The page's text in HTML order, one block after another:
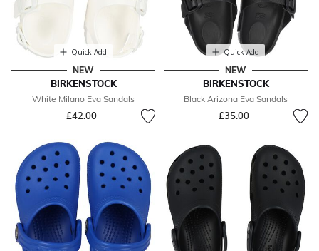
Quick Add
NEW
BIRKENSTOCK
White Milano Eva Sandals
£42.00
Quick Add
NEW
BIRKENSTOCK
Black Arizona Eva Sandals
£35.00